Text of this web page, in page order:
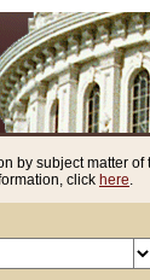
by subject matter of
click here.